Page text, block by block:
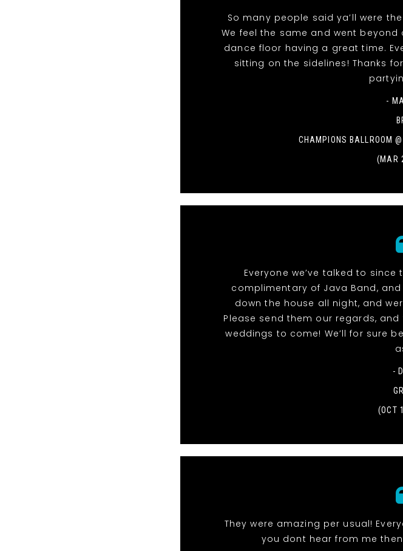
So many people said ya’ll were
We feel the same and went
dance floor having a great time.
sitting on the sidelines! Thanks
-
CHAMPIONS BALLROOM
(MAR
Everyone we’ve talked to
complimentary of Java Band,
down the house all night, and
Please send them our regards,
weddings to come! We’ll for sure
-
(OCT
They were amazing per usual!
you dont hear from me